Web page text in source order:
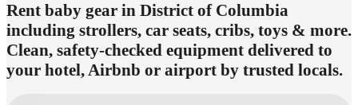
Rent baby gear in District of Columbia
including strollers, car seats, cribs, toys & more.
Clean, safety-checked equipment delivered to
your hotel, Airbnb or airport by trusted locals.